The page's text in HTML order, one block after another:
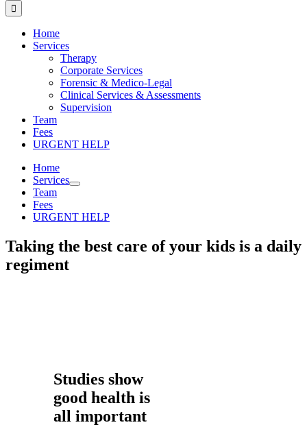
for:
Home
Services
Therapy
Corporate Services
Forensic & Medico-Legal
Clinical Services & Assessments
Supervision
Team
Fees
URGENT HELP
Home
Services
Team
Fees
URGENT HELP
Taking the best care of your kids is a daily
regiment
Studies show
good health is
all important